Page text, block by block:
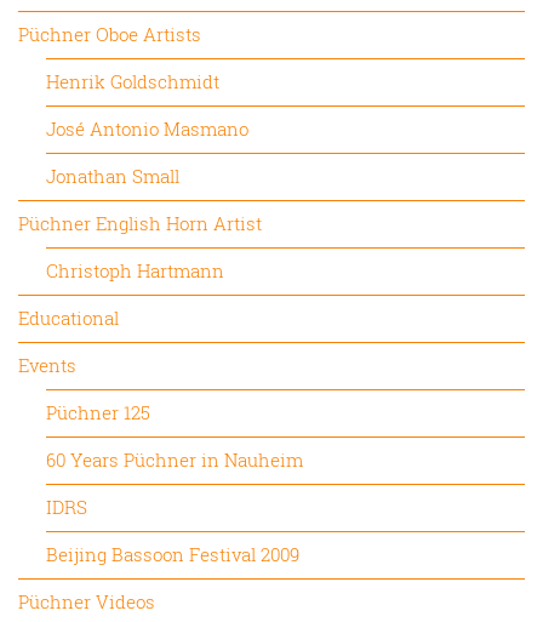
Püchner Oboe Artists
Henrik Goldschmidt
José Antonio Masmano
Jonathan Small
Püchner English Horn Artist
Christoph Hartmann
Educational
Events
Püchner 125
60 Years Püchner in Nauheim
IDRS
Beijing Bassoon Festival 2009
Püchner Videos